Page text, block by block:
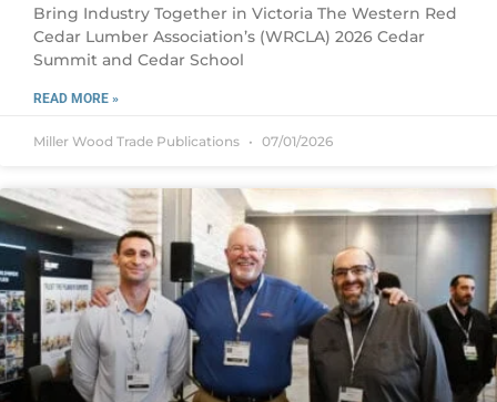
Bring Industry Together in Victoria The Western Red
Cedar Lumber Association’s (WRCLA) 2026 Cedar
Summit and Cedar School
READ MORE »
Miller Wood Trade Publications 07/01/2026